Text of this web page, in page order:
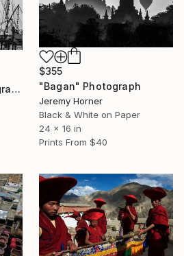
"Cochin Dawn" Photograph
$355
"Bagan" Photograph
Jeremy Horner
Black & White on Paper
24 x 16 in
Prints From $40